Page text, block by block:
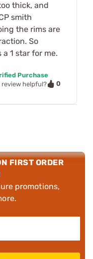
thick, and
smith
the rims are
So
1 star for me.
Purchase
review helpful?
0
FIRST ORDER
promotions,